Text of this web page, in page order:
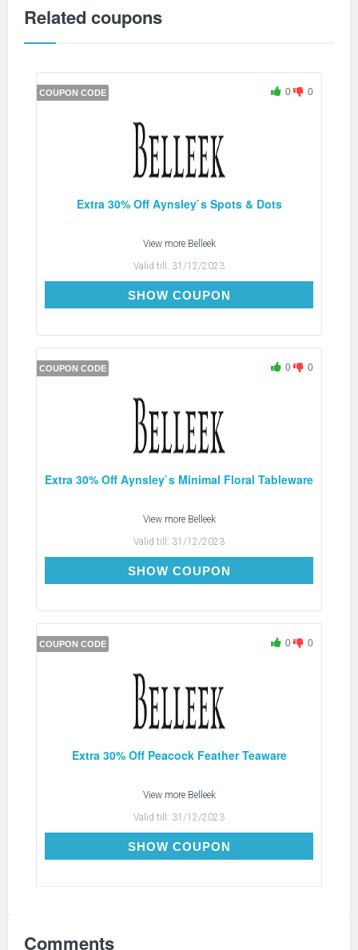
Related coupons
COUPON CODE 0 0
Extra 30% Off Aynsley`s Spots & Dots
View more Belleek
Valid till: 31/12/2023
SHOW COUPON
COUPON CODE 0 0
Extra 30% Off Aynsley`s Minimal Floral Tableware
View more Belleek
Valid till: 31/12/2023
SHOW COUPON
COUPON CODE 0 0
Extra 30% Off Peacock Feather Teaware
View more Belleek
Valid till: 31/12/2023
SHOW COUPON
Comments